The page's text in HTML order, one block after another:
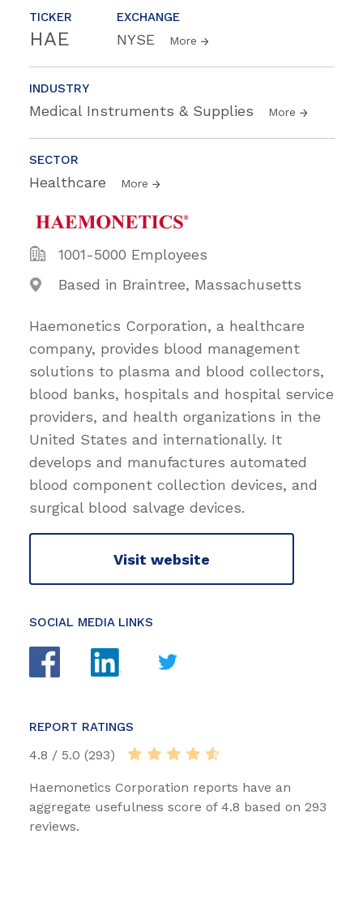
TICKER
HAE
EXCHANGE
NYSE More
INDUSTRY
Medical Instruments & Supplies More
SECTOR
Healthcare More
1001-5000 Employees
Based in Braintree, Massachusetts
Haemonetics Corporation, a healthcare
company, provides blood management
solutions to plasma and blood collectors,
blood banks, hospitals and hospital service
providers, and health organizations in the
United States and internationally. It
develops and manufactures automated
blood component collection devices, and
surgical blood salvage devices.
Visit website
SOCIAL MEDIA LINKS
REPORT RATINGS
4.8 / 5.0 (293)
Haemonetics Corporation reports have an
aggregate usefulness score of 4.8 based on 293
reviews.